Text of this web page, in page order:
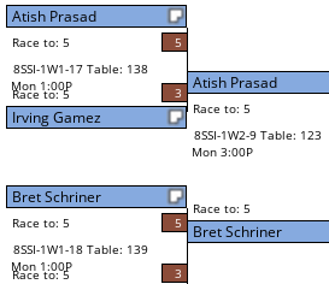
Atish Prasad
Race to: 5
5
8SSI-1W1-17 Table: 138
Mon 1:00P
Race to: 5 3
Irving Gamez
Bret Schriner
Race to: 5
5
8SSI-1W1-18 Table: 139
Mon 1:00P
Race to: 5 3
Atish Prasad
Race to: 5
8SSI-1W2-9 Table: 123
Mon 3:00P
Race to: 5
Bret Schriner